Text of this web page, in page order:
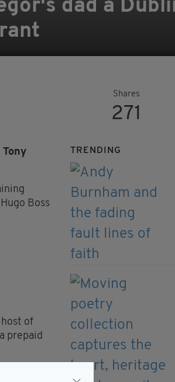
dad a
Shares
271
Boss
of
prepaid
TRENDING